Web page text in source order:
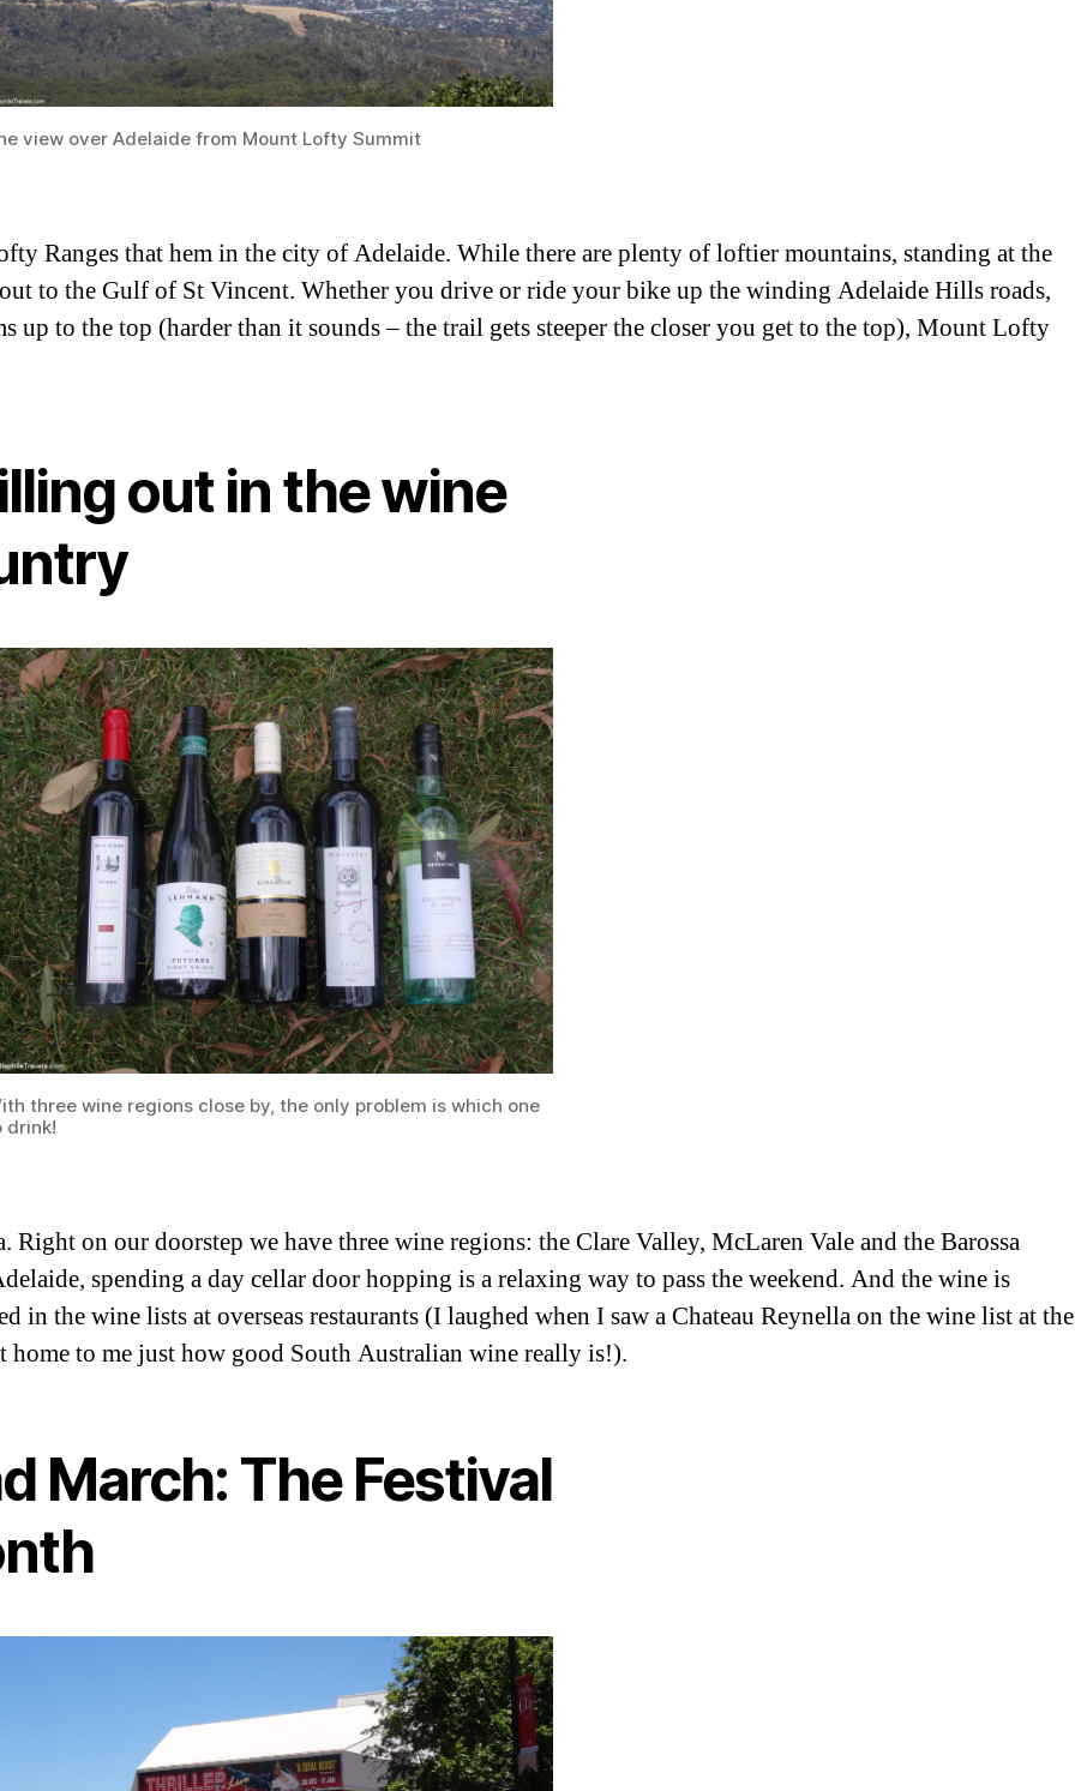
view over Adelaide from Mount Lofty Summit
Ranges that hem in the city of Adelaide. While there are plenty of loftier mountains, standing at the
to the Gulf of St Vincent. Whether you drive or ride your bike up the winding Adelaide Hills roads,
up to the top (harder than it sounds – the trail gets steeper the closer you get to the top), Mount Lofty
out in the wine
three wine regions close by, the only problem is which one
drink!
on our doorstep we have three wine regions: the Clare Valley, McLaren Vale and the Barossa
spending a day cellar door hopping is a relaxing way to pass the weekend. And the wine is
the wine lists at overseas restaurants (I laughed when I saw a Chateau Reynella on the wine list at the
to me just how good South Australian wine really is!).
March: The Festival